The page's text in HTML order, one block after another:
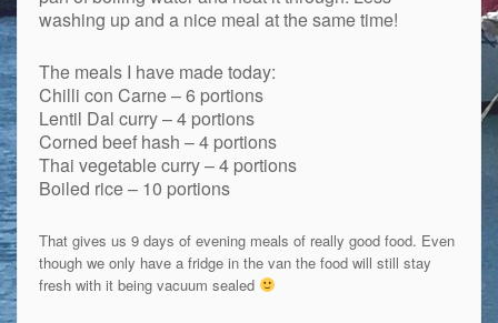
washing up and a nice meal at the same time!
The meals I have made today:
Chilli con Carne – 6 portions
Lentil Dal curry – 4 portions
Corned beef hash – 4 portions
Thai vegetable curry – 4 portions
Boiled rice – 10 portions
That gives us 9 days of evening meals of really good food. Even
though we only have a fridge in the van the food will still stay
fresh with it being vacuum sealed